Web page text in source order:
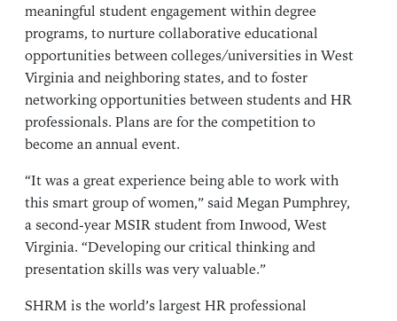
meaningful student engagement within degree
programs, to nurture collaborative educational
opportunities between colleges/universities in West
Virginia and neighboring states, and to foster
networking opportunities between students and HR
professionals. Plans are for the competition to
become an annual event.
“It was a great experience being able to work with
this smart group of women,” said Megan Pumphrey,
a second-year MSIR student from Inwood, West
Virginia. “Developing our critical thinking and
presentation skills was very valuable.”
SHRM is the world’s largest HR professional